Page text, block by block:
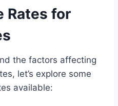
Rates for
the factors affecting
let’s explore some
available: